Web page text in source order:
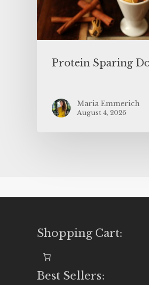
Protein Sparing
Maria Emmerich
August 4, 2026
Shopping Cart:
Best Sellers: